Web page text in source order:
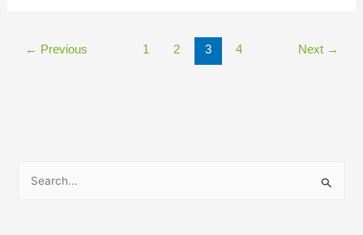
← Previous 1 2 3 4 Next →